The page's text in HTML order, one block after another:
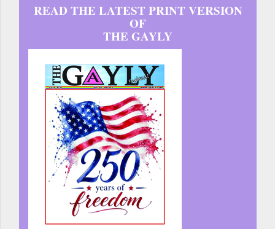
READ THE LATEST PRINT VERSION
OF
THE GAYLY